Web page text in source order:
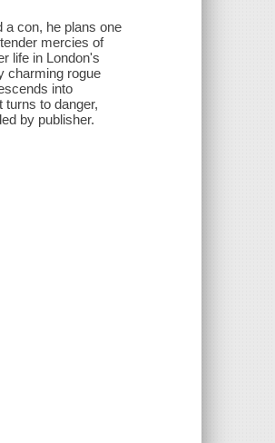
a con, he plans one
mercies of
life in London's
charming rogue
into
to danger,
by publisher.